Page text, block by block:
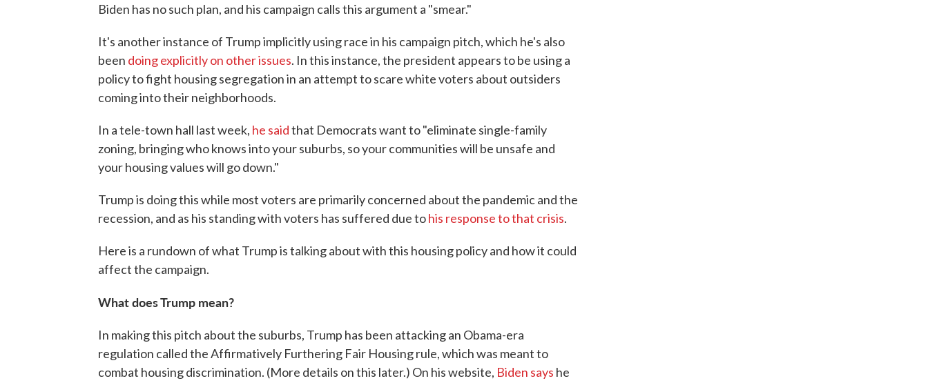
Biden has no such plan, and his campaign calls this argument a "smear."
It's another instance of Trump implicitly using race in his campaign pitch, which he's also
been doing explicitly on other issues. In this instance, the president appears to be using a
policy to fight housing segregation in an attempt to scare white voters about outsiders
coming into their neighborhoods.
In a tele-town hall last week, he saidthat Democrats want to "eliminate single-family
zoning, bringing who knows into your suburbs, so your communities will be unsafe and
your housing values will go down."
Trump is doing this while most voters are primarily concerned about the pandemic and the
recession, and as his standing with voters has suffered due tohis response to that crisis.
Here is a rundown of what Trump is talking about with this housing policy and how it could
affect the campaign.
What does Trump mean?
In making this pitch about the suburbs, Trump has been attacking an Obama-era
regulation called the Affirmatively Furthering Fair Housing rule, which was meant to
combat housing discrimination. (More details on this later.) On his website, Biden says he